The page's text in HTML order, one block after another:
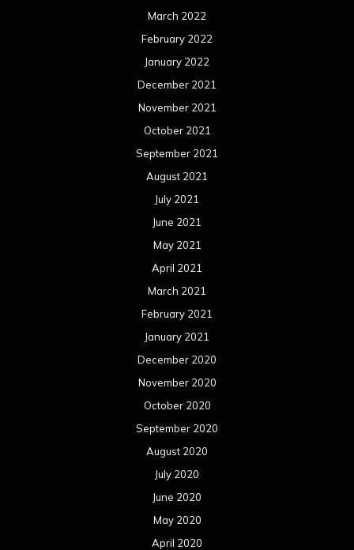
March 2022
February 2022
January 2022
December 2021
November 2021
October 2021
September 2021
August 2021
July 2021
June 2021
May 2021
April 2021
March 2021
February 2021
January 2021
December 2020
November 2020
October 2020
September 2020
August 2020
July 2020
June 2020
May 2020
April 2020